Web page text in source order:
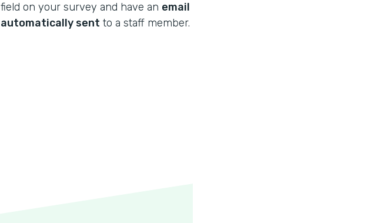
field on your survey and have an email
automatically sent to a staff member.